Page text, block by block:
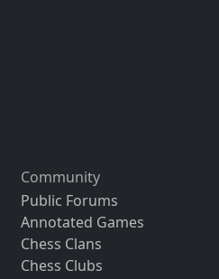
Community
Public Forums
Annotated Games
Chess Clans
Chess Clubs